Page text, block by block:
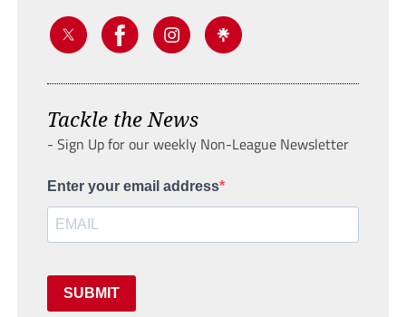
Tackle the News
- Sign Up for our weekly Non-League Newsletter
Enter your email address
SUBMIT